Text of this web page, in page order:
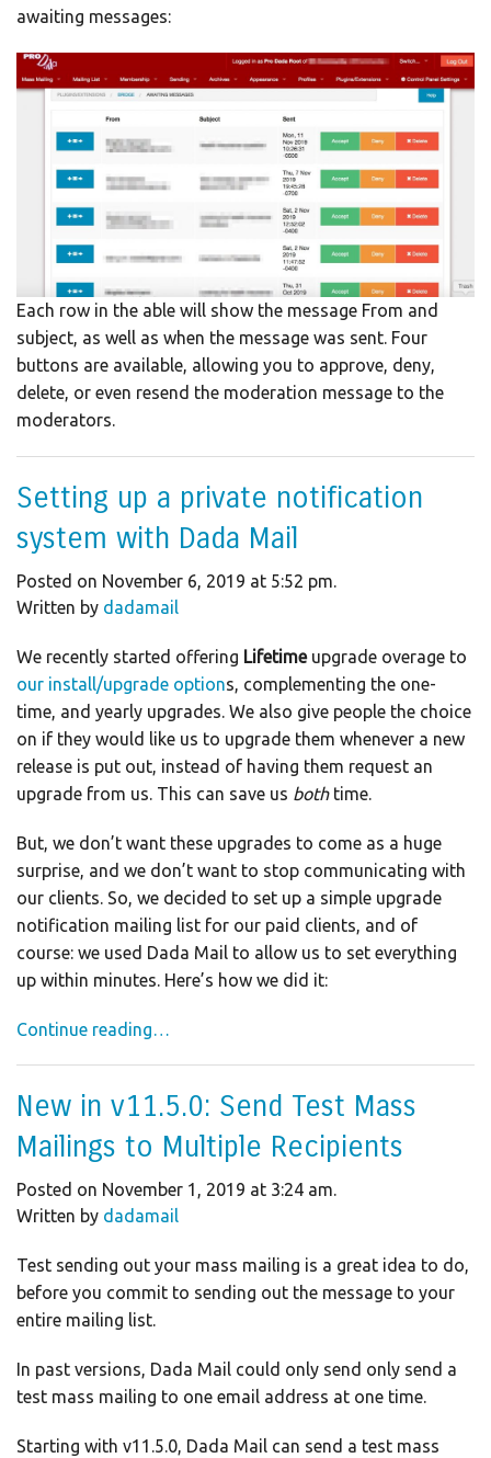
awaiting messages:
Each row in the able will show the message From and
subject, as well as when the message was sent. Four
buttons are available, allowing you to approve, deny,
delete, or even resend the moderation message to the
moderators.
Setting up a private notification
system with Dada Mail
Posted on November 6, 2019 at 5:52 pm.
Written by dadamail
We recently started offering Lifetimeupgrade overage to
our install/upgrade options, complementing the one-
time, and yearly upgrades. We also give people the choice
on if they would like us to upgrade them whenever a new
release is put out, instead of having them request an
upgrade from us. This can save us bothtime.
But, we don’t want these upgrades to come as a huge
surprise, and we don’t want to stop communicating with
our clients. So, we decided to set up a simple upgrade
notification mailing list for our paid clients, and of
course: we used Dada Mail to allow us to set everything
up within minutes. Here’s how we did it:
Continue reading…
New in v11.5.0: Send Test Mass
Mailings to Multiple Recipients
Posted on November 1, 2019 at 3:24 am.
Written by dadamail
Test sending out your mass mailing is a great idea to do,
before you commit to sending out the message to your
entire mailing list.
In past versions, Dada Mail could only send only send a
test mass mailing to one email address at one time.
Starting with v11.5.0, Dada Mail can send a test mass